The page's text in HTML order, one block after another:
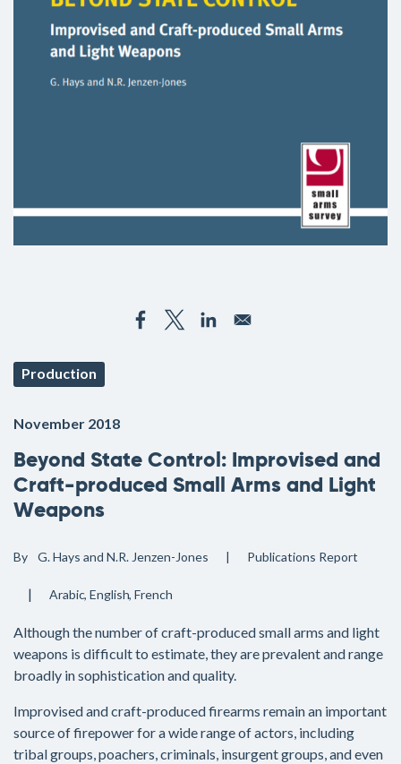
Production
November 2018
Beyond State Control: Improvised and
Craft-produced Small Arms and Light
Weapons
By G. Hays and N.R. Jenzen-Jones Publications Report
Arabic English French
Although the number of craft-produced small arms and light
weapons is difficult to estimate, they are prevalent and range
broadly in sophistication and quality.
Improvised and craft-produced firearms remain an important
source of firepower for a wide range of actors, including
tribal groups, poachers, criminals, insurgent groups, and even